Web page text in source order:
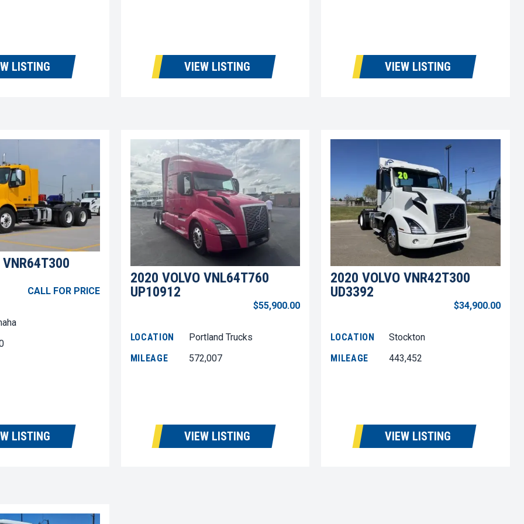
LISTING VIEW LISTING VIEW LISTING
CALL FOR PRICE
LISTING
2020 VOLVO VNL64T760
UP10912
$55,900.00
LOCATION
Portland Trucks
MILEAGE
572,007
VIEW LISTING
2020 VOLVO VNR42T300
UD3392
$34,900.00
LOCATION
Stockton
MILEAGE
443,452
VIEW LISTING